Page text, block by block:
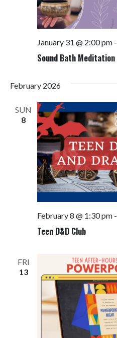
Sound Bath Meditation
January 31 @ 2:00 pm-
February 2026
SUN
8
Teen D&D Club
February 8 @ 1:30 pm-
FRI
13